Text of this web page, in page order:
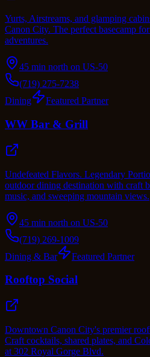
Yurts, Airstreams, and glamping
Canon City. The perfect basecamp
adventures.
45 min north on US-50
(719) 275-7238
Dining
Featured Partner
WW Bar & Grill
Undefeated Flavors. Legendary
outdoor dining destination with craft
music, and sweeping mountain views.
45 min north on US-50
(719) 269-1009
Dining & Bar
Featured Partner
Rooftop Social
Downtown Canon City's premier
Craft cocktails, shared plates, and
at 302 Royal Gorge Blvd.